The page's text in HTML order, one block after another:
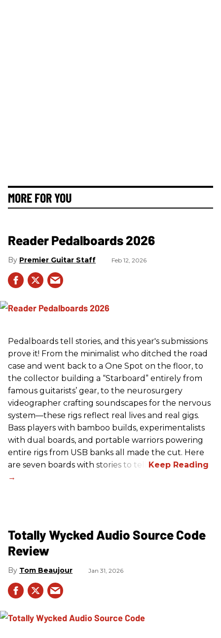
MORE FOR YOU
Reader Pedalboards 2026
Premier Guitar Staff Feb 12, 2026
Pedalboards tell stories, and this year's submissions
prove it! From the minimalist who ditched the road
case and went back to a One Spot on the floor, to
the collector building a “Starboard” entirely from
famous guitarists’ gear, to the neurosurgery
videographer crafting soundscapes for the nervous
system—these rigs reflect real lives and real gigs.
Bass players with bamboo builds, experimentalists
with dual boards, and portable warriors powering
entire rigs from USB banks all made the cut. Here
are seven boards with stories to tell.
Totally Wycked Audio Source Code
Review
Tom Beaujour Jan 31, 2026